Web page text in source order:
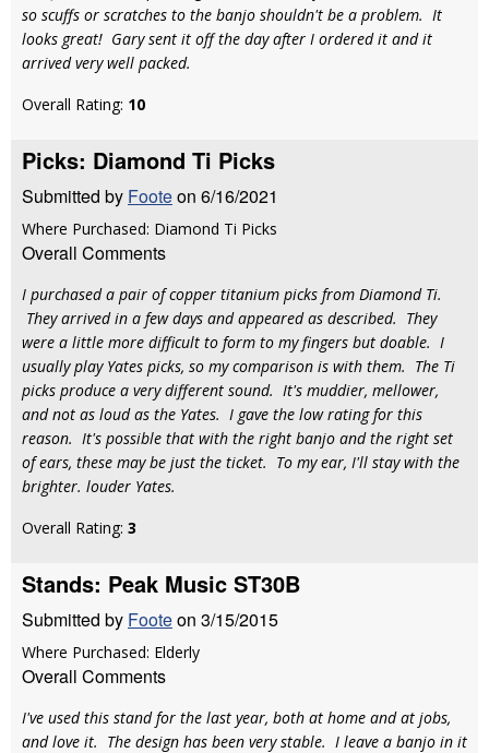
so scuffs or scratches to the banjo shouldn't be a problem. It
looks great! Gary sent it off the day after I ordered it and it
arrived very well packed.
Overall Rating: 10
Picks: Diamond Ti Picks
Submitted by Footeon 6/16/2021
Where Purchased: Diamond Ti Picks
Overall Comments
I purchased a pair of copper titanium picks from Diamond Ti.
They arrived in a few days and appeared as described. They
were a little more difficult to form to my fingers but doable. I
usually play Yates picks, so my comparison is with them. The Ti
picks produce a very different sound. It's muddier, mellower,
and not as loud as the Yates. I gave the low rating for this
reason. It's possible that with the right banjo and the right set
of ears, these may be just the ticket. To my ear, I'll stay with the
brighter. louder Yates.
Overall Rating: 3
Stands: Peak Music ST30B
Submitted by Footeon 3/15/2015
Where Purchased: Elderly
Overall Comments
I've used this stand for the last year, both at home and at jobs,
and love it. The design has been very stable. I leave a banjo in it